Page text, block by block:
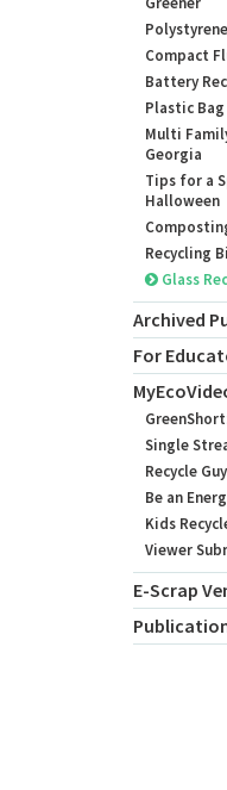
Compact
Battery
Plastic
Multi
Georgia
Tips for a
Halloween
Recycling
Glass
Archived
For
Single
Recycle
Be an
Kids
Viewer
E-Scrap